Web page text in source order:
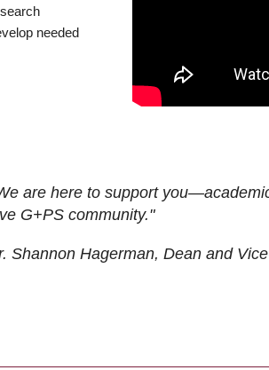
needed
are here to support
G+PS community."
Shannon Hagerman, Dean and